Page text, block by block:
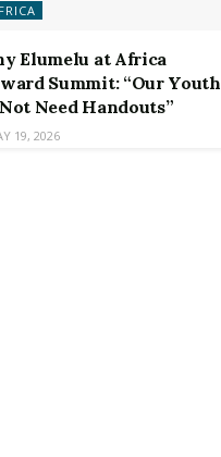
Elumelu at Africa
Summit: “Our Youth
Need Handouts”
19, 2026